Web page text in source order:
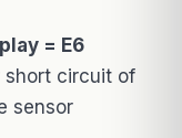
= E6
short circuit of
sensor